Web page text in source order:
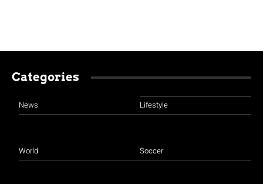
Categories
News
World
Lifestyle
Soccer